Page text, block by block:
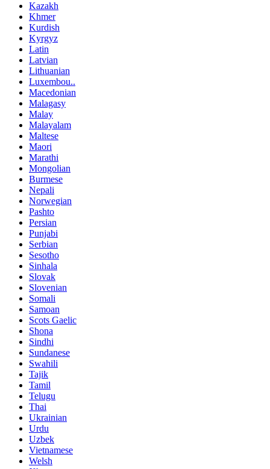
Kazakh
Khmer
Kurdish
Kyrgyz
Latin
Latvian
Lithuanian
Luxembou..
Macedonian
Malagasy
Malay
Malayalam
Maltese
Maori
Marathi
Mongolian
Burmese
Nepali
Norwegian
Pashto
Persian
Punjabi
Serbian
Sesotho
Sinhala
Slovak
Slovenian
Somali
Samoan
Scots Gaelic
Shona
Sindhi
Sundanese
Swahili
Tajik
Tamil
Telugu
Thai
Ukrainian
Urdu
Uzbek
Vietnamese
Welsh